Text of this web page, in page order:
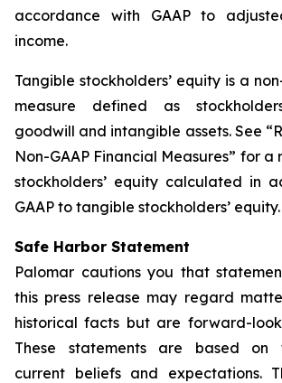
accordance with GAAP to
income.
Tangible stockholders’ equity is a
measure defined as
goodwill and intangible assets. See
Non-GAAP Financial Measures” for
stockholders’ equity calculated in
GAAP to tangible stockholders’ equity.
Safe Harbor Statement
Palomar cautions you that
this press release may regard
historical facts but are forward-
These statements are based on
current beliefs and expectations.